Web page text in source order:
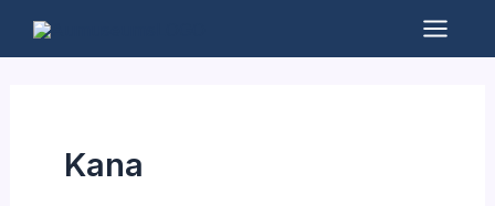
Main
Kana